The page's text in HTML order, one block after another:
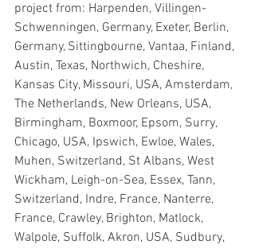
project from: Harpenden, Villingen-
Schwenningen, Germany, Exeter, Berlin,
Germany, Sittingbourne, Vantaa, Finland,
Austin, Texas, Northwich, Cheshire,
Kansas City, Missouri, USA, Amsterdam,
The Netherlands, New Orleans, USA,
Birmingham, Boxmoor, Epsom, Surry,
Chicago, USA, Ipswich, Ewloe, Wales,
Muhen, Switzerland, St Albans, West
Wickham, Leigh-on-Sea, Essex, Tann,
Switzerland, Indre, France, Nanterre,
France, Crawley, Brighton, Matlock,
Walpole, Suffolk, Akron, USA, Sudbury,